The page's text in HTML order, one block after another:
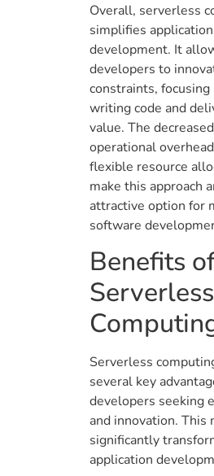
Overall, serverless
simplifies application
development. It
developers to
constraints,
writing code and
value. The decreased
operational
flexible resource
make this approach
attractive option for
software
Benefits
Serverless
Serverless
several key
developers seeking
and innovation. This
significantly
application